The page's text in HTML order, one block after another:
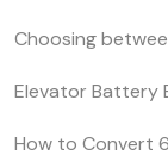
Choosing
Elevator Battery
How to Convert